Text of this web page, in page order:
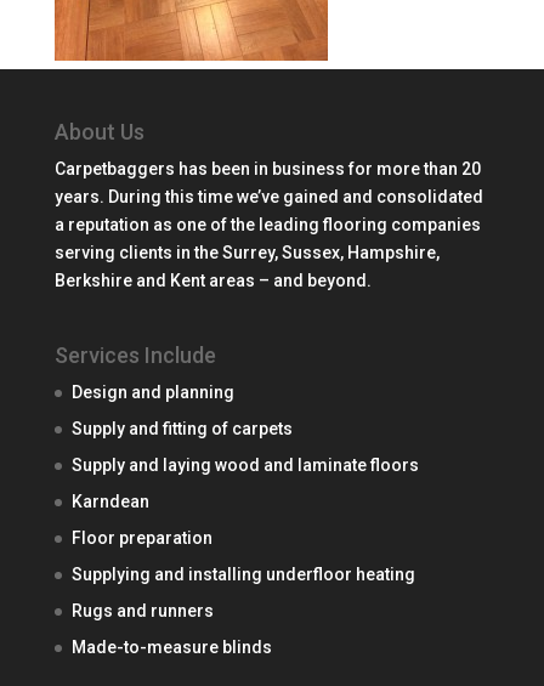
About Us
Carpetbaggers has been in business for more than 20
years. During this time we’ve gained and consolidated
a reputation as one of the leading flooring companies
serving clients in the Surrey, Sussex, Hampshire,
Berkshire and Kent areas – and beyond.
Services Include
Design and planning
Supply and fitting of carpets
Supply and laying wood and laminate floors
Karndean
Floor preparation
Supplying and installing underfloor heating
Rugs and runners
Made-to-measure blinds